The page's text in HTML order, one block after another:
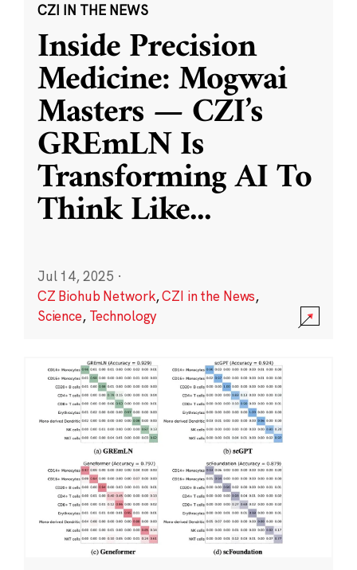
CZI IN THE NEWS
Inside Precision
Medicine: Mogwai
Masters — CZI’s
GREmLN Is
Transforming AI To
Think Like...
Jul 14, 2025 ·
CZ Biohub Network,CZI in the News,
Science, Technology